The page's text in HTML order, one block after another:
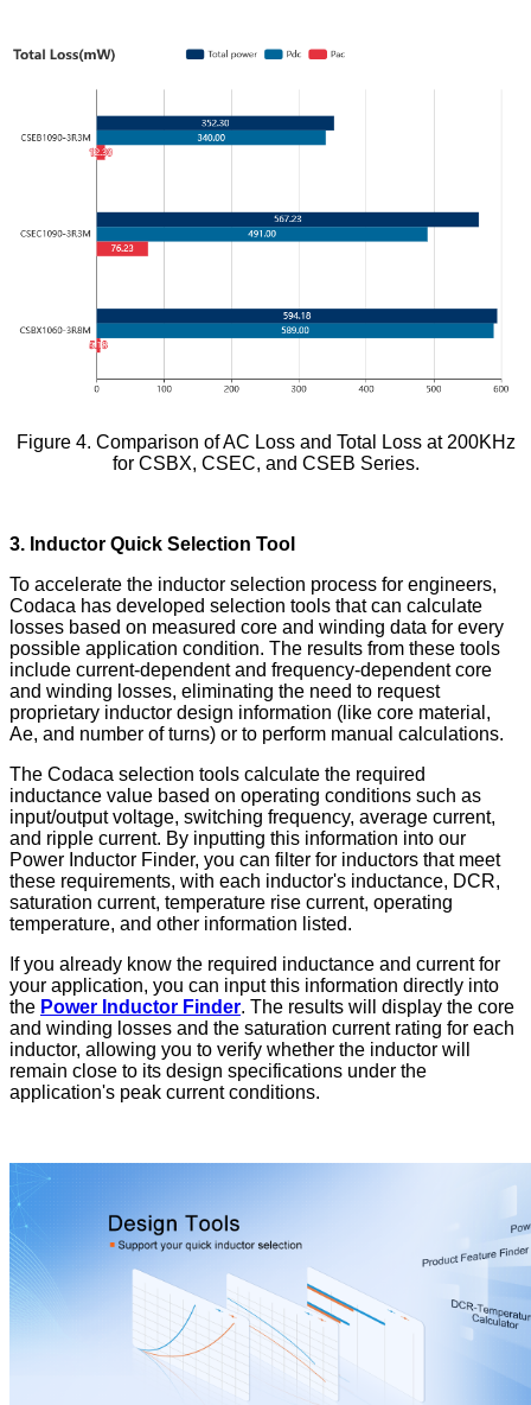
Figure 4. Comparison of AC Loss and Total Loss at 200KHz
for CSBX, CSEC, and CSEB Series.
3. Inductor Quick Selection Tool
To accelerate the inductor selection process for engineers,
Codaca has developed selection tools that can calculate
losses based on measured core and winding data for every
possible application condition. The results from these tools
include current-dependent and frequency-dependent core
and winding losses, eliminating the need to request
proprietary inductor design information (like core material,
Ae, and number of turns) or to perform manual calculations.
The Codaca selection tools calculate the required
inductance value based on operating conditions such as
input/output voltage, switching frequency, average current,
and ripple current. By inputting this information into our
Power Inductor Finder, you can filter for inductors that meet
these requirements, with each inductor's inductance, DCR,
saturation current, temperature rise current, operating
temperature, and other information listed.
If you already know the required inductance and current for
your application, you can input this information directly into
the Power Inductor Finder. The results will display the core
and winding losses and the saturation current rating for each
inductor, allowing you to verify whether the inductor will
remain close to its design specifications under the
application's peak current conditions.